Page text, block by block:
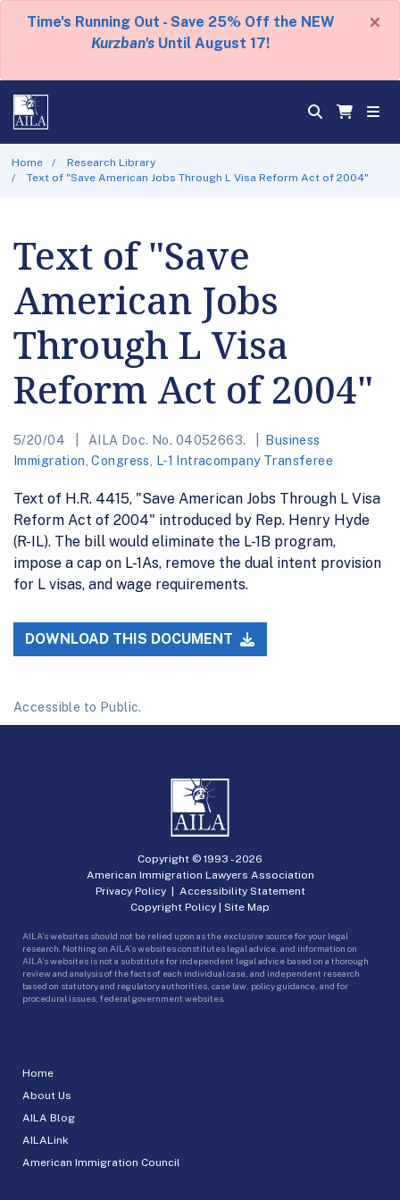
Time's Running Out - Save 25% Off the NEW
Kurzban's Until August 17!
×
Home
Research Library
Text of "Save American Jobs Through L Visa Reform Act of 2004"
Text of "Save
American Jobs
Through L Visa
Reform Act of 2004"
5/20/04 AILA Doc. No. 04052663.
Business
Immigration ,Congress L-1 Intracompany Transferee
Text of H.R. 4415, "Save American Jobs Through L Visa
Reform Act of 2004" introduced by Rep. Henry Hyde
(R-IL). The bill would eliminate the L-1B program,
impose a cap on L-1As, remove the dual intent provision
for L visas, and wage requirements.
DOWNLOAD THIS DOCUMENT
Accessible to Public.
Home
About Us
AILA Blog
AILALink
American Immigration Council
Copyright © 1993 -2026
American Immigration Lawyers Association
Privacy Policy| Accessibility Statement
Copyright Policy | Site Map
AILA’s websites should not be relied upon as the exclusive source for your legal
research. Nothing on AILA’s websites constitutes legal advice, and information on
AILA’s websites is not a substitute for independent legal advice based on a thorough
review and analysis of the facts of each individual case, and independent research
based on statutory and regulatory authorities, case law, policy guidance, and for
procedural issues, federal government websites.